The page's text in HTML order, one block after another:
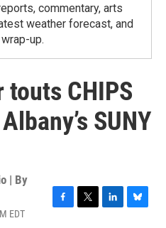
commentary, arts
weather forecast, and
up.
touts CHIPS
SUNY
| By
EDT